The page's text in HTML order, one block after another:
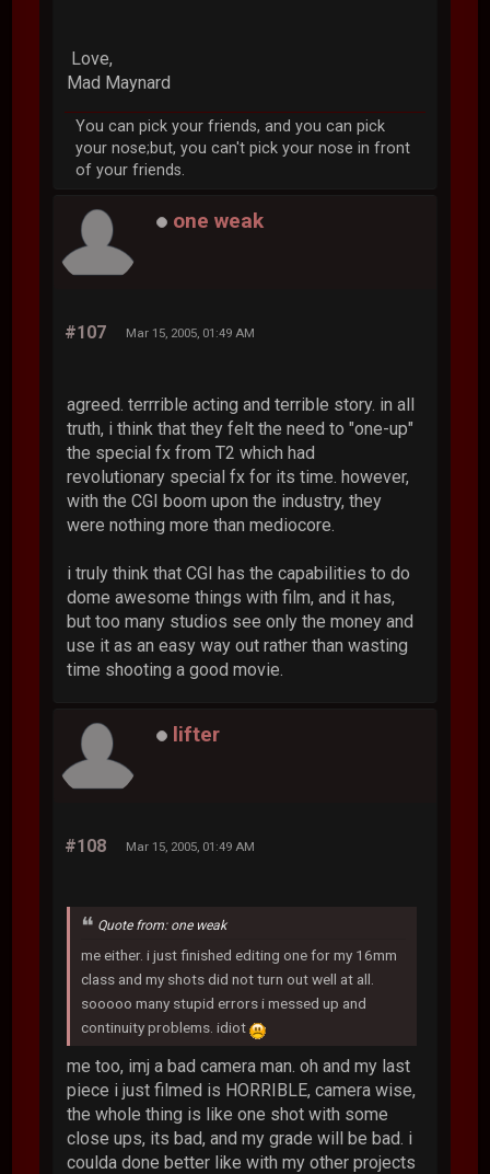
Love,
Mad Maynard
You can pick your friends, and you can pick
your nose;but, you can't pick your nose in front
of your friends.
one weak
#107 Mar 15, 2005, 01:49 AM
agreed. terrrible acting and terrible story. in all
truth, i think that they felt the need to "one-up"
the special fx from T2 which had
revolutionary special fx for its time. however,
with the CGI boom upon the industry, they
were nothing more than mediocore.
i truly think that CGI has the capabilities to do
dome awesome things with film, and it has,
but too many studios see only the money and
use it as an easy way out rather than wasting
time shooting a good movie.
lifter
#108 Mar 15, 2005, 01:49 AM
Quote from: one weak
me either. i just finished editing one for my 16mm
class and my shots did not turn out well at all.
sooooo many stupid errors i messed up and
continuity problems. idiot
me too, imj a bad camera man. oh and my last
piece i just filmed is HORRIBLE, camera wise,
the whole thing is like one shot with some
close ups, its bad, and my grade will be bad. i
coulda done better like with my other projects